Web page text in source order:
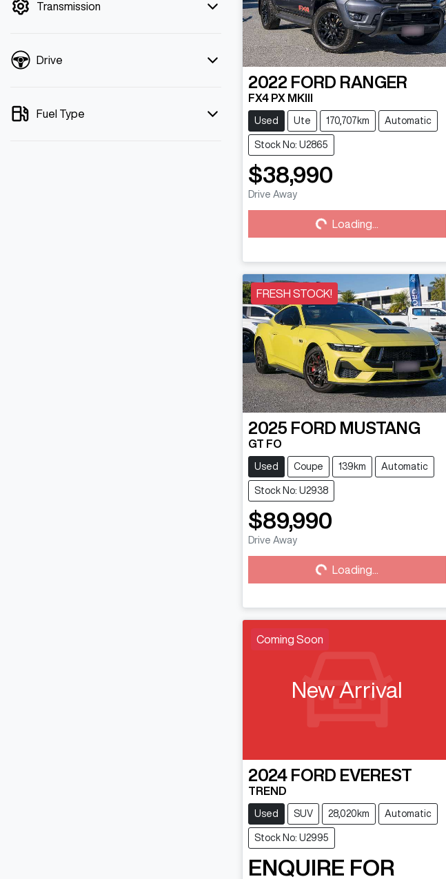
Transmission
Drive
Fuel Type
2022 FORD RANGER
FX4 PX MKIII
Used Ute 170,707km Automatic
Stock No: U2865
$38,990
Drive Away
Loading... Loading...
FRESH STOCK!
2025 FORD MUSTANG
GT FO
Used Coupe 139km Automatic
Stock No: U2938
$89,990
Drive Away
Loading... Loading...
Coming Soon
New Arrival
2024 FORD EVEREST
TREND
Used SUV 28,020km Automatic
Stock No: U2995
ENQUIRE FOR